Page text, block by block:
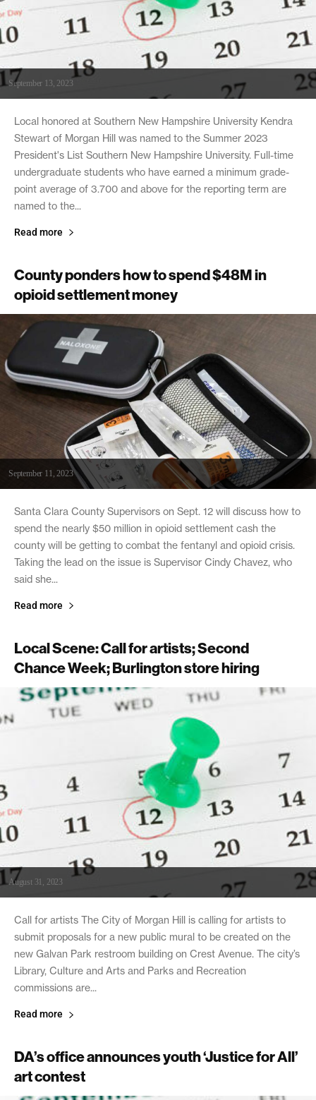
September 13, 2023
Local honored at Southern New Hampshire University Kendra
Stewart of Morgan Hill was named to the Summer 2023
President's List Southern New Hampshire University. Full-time
undergraduate students who have earned a minimum grade-
point average of 3.700 and above for the reporting term are
named to the...
Read more
County ponders how to spend $48M in
opioid settlement money
September 11, 2023
Santa Clara County Supervisors on Sept. 12 will discuss how to
spend the nearly $50 million in opioid settlement cash the
county will be getting to combat the fentanyl and opioid crisis.
Taking the lead on the issue is Supervisor Cindy Chavez, who
said she...
Read more
Local Scene: Call for artists; Second
Chance Week; Burlington store hiring
August 31, 2023
Call for artists The City of Morgan Hill is calling for artists to
submit proposals for a new public mural to be created on the
new Galvan Park restroom building on Crest Avenue. The city’s
Library, Culture and Arts and Parks and Recreation
commissions are...
Read more
DA’s office announces youth ‘Justice for All’
art contest